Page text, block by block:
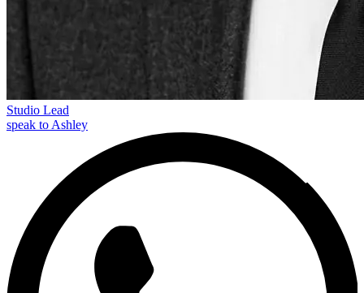
Studio Lead
speak to Ashley